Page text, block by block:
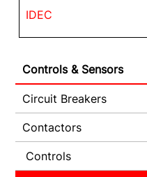
IDEC
Controls & Sensors
Circuit Breakers
Contactors
Controls